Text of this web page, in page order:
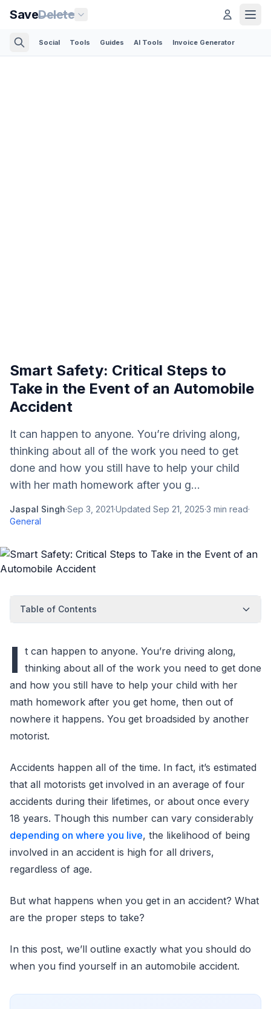
SaveDelete
Social Tools Guides AI Tools Invoice Generator
Smart Safety: Critical Steps to
Take in the Event of an Automobile
Accident
It can happen to anyone. You’re driving along,
thinking about all of the work you need to get
done and how you still have to help your child
with her math homework after you g...
Jaspal Singh·Sep 3, 2021·Updated Sep 21, 2025·3 min read·
General
Table of Contents
I t can happen to anyone. You’re driving along,
thinking about all of the work you need to get done
and how you still have to help your child with her
math homework after you get home, then out of
nowhere it happens. You get broadsided by another
motorist.
Accidents happen all of the time. In fact, it’s estimated
that all motorists get involved in an average of four
accidents during their lifetimes, or about once every
18 years. Though this number can vary considerably
depending on where you live, the likelihood of being
involved in an accident is high for all drivers,
regardless of age.
But what happens when you get in an accident? What
are the proper steps to take?
In this post, we’ll outline exactly what you should do
when you find yourself in an automobile accident.